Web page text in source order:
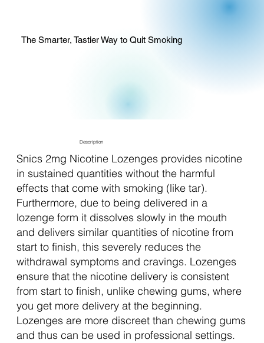
The Smarter, Tastier Way to Quit Smoking
Snics 2mg Nicotine Lozenges provides nicotine
in sustained quantities without the harmful
effects that come with smoking (like tar).
Furthermore, due to being delivered in a
lozenge form it dissolves slowly in the mouth
and delivers similar quantities of nicotine from
start to finish, this severely reduces the
withdrawal symptoms and cravings. Lozenges
ensure that the nicotine delivery is consistent
from start to finish, unlike chewing gums, where
you get more delivery at the beginning.
Lozenges are more discreet than chewing gums
and thus can be used in professional settings.
Description